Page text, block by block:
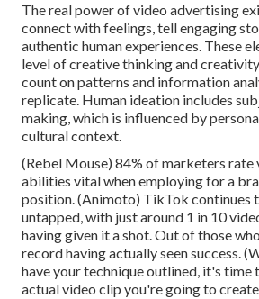
The real power of video advertising
connect with feelings, tell engaging
authentic human experiences. These
level of creative thinking and
count on patterns and information
replicate. Human ideation includes
making, which is influenced by
cultural context.
(Rebel Mouse) 84% of marketers
abilities vital when employing for a
position. (Animoto) TikTok continues
untapped, with just around 1 in 10
having given it a shot. Out of those
record having actually seen success. (
have your technique outlined, it's time
actual video clip you're going to